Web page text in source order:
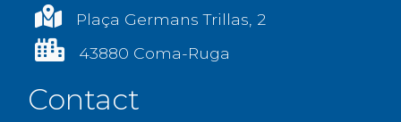
Plaça Germans Trillas, 2
43880 Coma-Ruga
Contact